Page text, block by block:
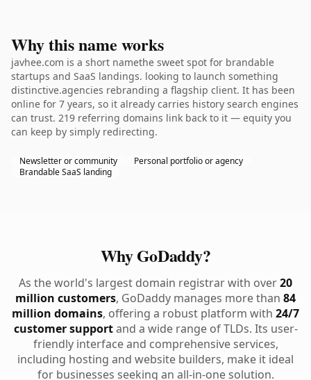
Why this name works
javhee.com is a short namethe sweet spot for brandable
startups and SaaS landings. looking to launch something
distinctive.agencies rebranding a flagship client. It has been
online for 7 years, so it already carries history search engines
can trust. 219 referring domains link back to it — equity you
can keep by simply redirecting.
Newsletter or community
Personal portfolio or agency
Brandable SaaS landing
Why GoDaddy?
As the world's largest domain registrar with over20
million customers, GoDaddy manages more than 84
million domains, offering a robust platform with 24/7
customer supportand a wide range of TLDs. Its user-
friendly interface and comprehensive services,
including hosting and website builders, make it ideal
for businesses seeking an all-in-one solution.